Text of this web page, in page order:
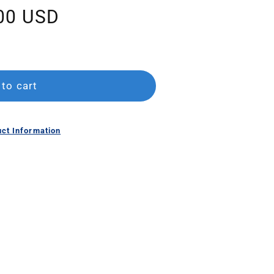
USD
to cart
Information